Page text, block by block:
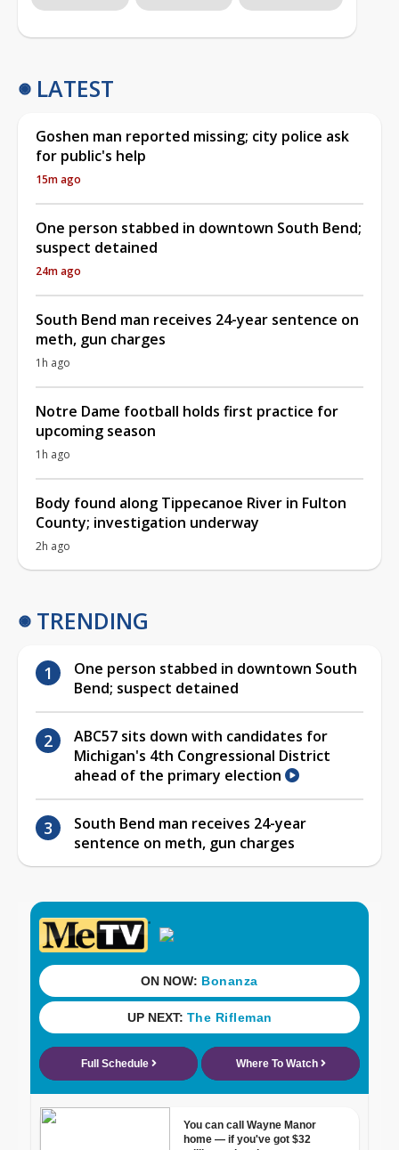
LATEST
Goshen man reported missing; city police ask
for public's help
15m ago
One person stabbed in downtown South Bend;
suspect detained
24m ago
South Bend man receives 24-year sentence on
meth, gun charges
1h ago
Notre Dame football holds first practice for
upcoming season
1h ago
Body found along Tippecanoe River in Fulton
County; investigation underway
2h ago
TRENDING
One person stabbed in downtown South
Bend; suspect detained
ABC57 sits down with candidates for
Michigan's 4th Congressional District
ahead of the primary election
South Bend man receives 24-year
sentence on meth, gun charges